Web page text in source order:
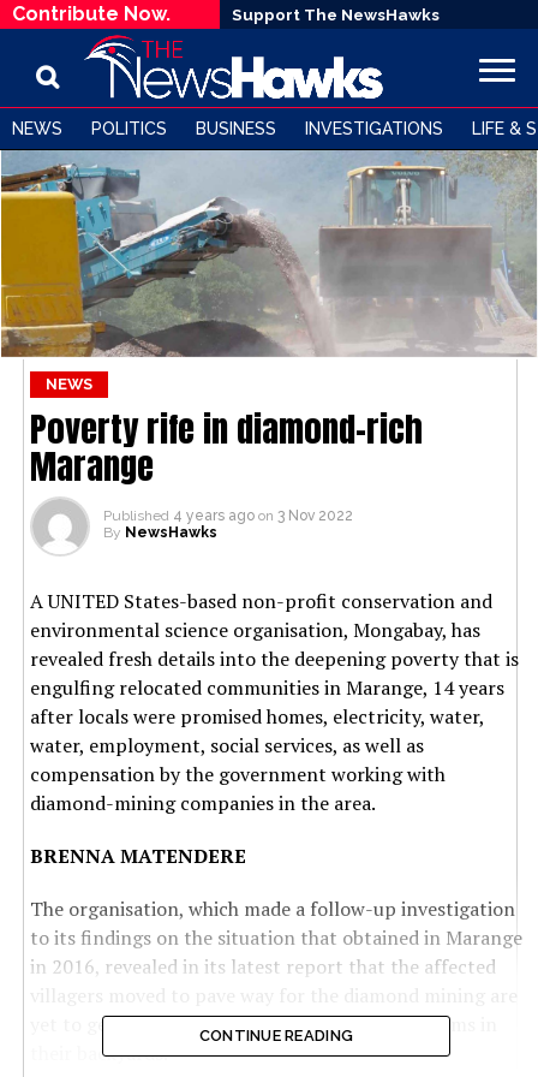
Contribute Now. Support The NewsHawks
NEWS POLITICS BUSINESS INVESTIGATIONS LIFE &
NEWS
Poverty rife in diamond-rich
Marange
Published 4 years ago on 3 Nov 2022
By NewsHawks
A UNITED States-based non-profit conservation and
environmental science organisation, Mongabay, has
revealed fresh details into the deepening poverty that is
engulfing relocated communities in Marange, 14 years
after locals were promised homes, electricity, water,
water, employment, social services, as well as
compensation by the government working with
diamond-mining companies in the area.
BRENNA MATENDERE
The organisation, which made a follow-up investigation
to its findings on the situation that obtained in Marange
in 2016, revealed in its latest report that the affected
yet to get full benefits of the discovery of the gems in
their backyards.
CONTINUE READING